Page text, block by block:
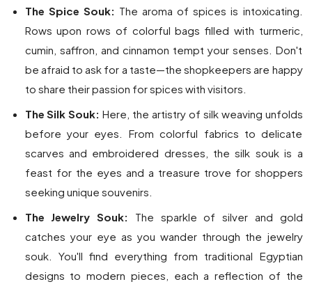
The Spice Souk: The aroma of spices is intoxicating.
Rows upon rows of colorful bags filled with turmeric,
cumin, saffron, and cinnamon tempt your senses. Don't
be afraid to ask for a taste—the shopkeepers are happy
to share their passion for spices with visitors.
The Silk Souk: Here, the artistry of silk weaving unfolds
before your eyes. From colorful fabrics to delicate
scarves and embroidered dresses, the silk souk is a
feast for the eyes and a treasure trove for shoppers
seeking unique souvenirs.
The Jewelry Souk:
The sparkle of silver and gold
catches your eye as you wander through the jewelry
souk. You'll find everything from traditional Egyptian
designs to modern pieces, each a reflection of the